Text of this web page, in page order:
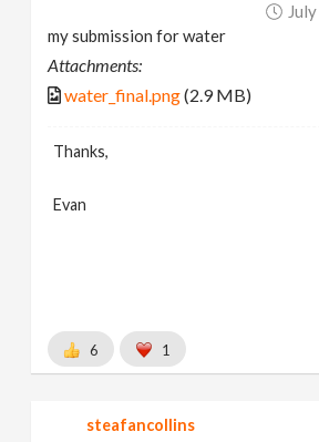
my submission for water
Attachments:
water_final.png(2.9 MB)
Thanks,
Evan
6 1
steafancollins